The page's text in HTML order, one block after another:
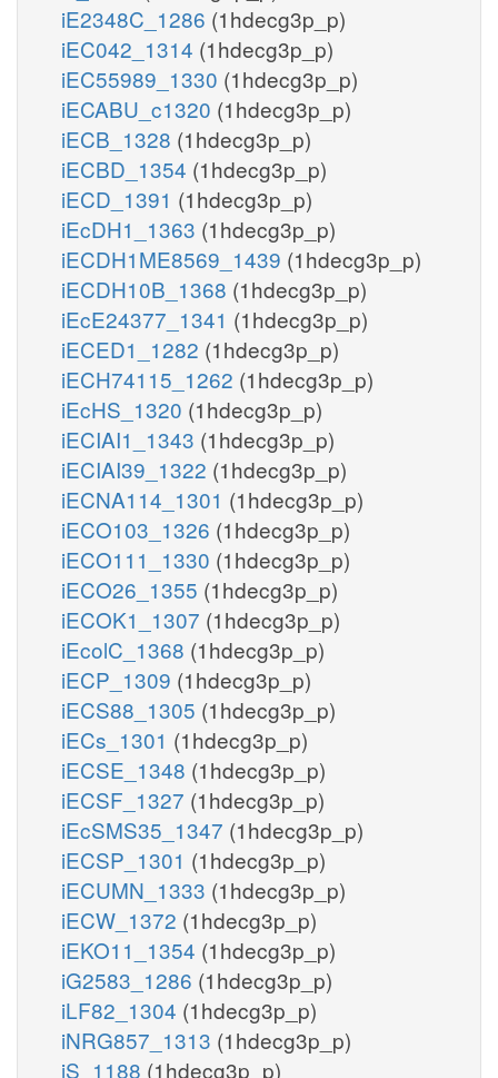
iE2348C_1286 (1hdecg3p_p)
iEC042_1314 (1hdecg3p_p)
iEC55989_1330 (1hdecg3p_p)
iECABU_c1320 (1hdecg3p_p)
iECB_1328 (1hdecg3p_p)
iECBD_1354 (1hdecg3p_p)
iECD_1391 (1hdecg3p_p)
iEcDH1_1363 (1hdecg3p_p)
iECDH1ME8569_1439 (1hdecg3p_p)
iECDH10B_1368 (1hdecg3p_p)
iEcE24377_1341 (1hdecg3p_p)
iECED1_1282 (1hdecg3p_p)
iECH74115_1262 (1hdecg3p_p)
iEcHS_1320 (1hdecg3p_p)
iECIAI1_1343 (1hdecg3p_p)
iECIAI39_1322 (1hdecg3p_p)
iECNA114_1301 (1hdecg3p_p)
iECO103_1326 (1hdecg3p_p)
iECO111_1330 (1hdecg3p_p)
iECO26_1355 (1hdecg3p_p)
iECOK1_1307 (1hdecg3p_p)
iEcolC_1368 (1hdecg3p_p)
iECP_1309 (1hdecg3p_p)
iECS88_1305 (1hdecg3p_p)
iECs_1301 (1hdecg3p_p)
iECSE_1348 (1hdecg3p_p)
iECSF_1327 (1hdecg3p_p)
iEcSMS35_1347 (1hdecg3p_p)
iECSP_1301 (1hdecg3p_p)
iECUMN_1333 (1hdecg3p_p)
iECW_1372 (1hdecg3p_p)
iEKO11_1354 (1hdecg3p_p)
iG2583_1286 (1hdecg3p_p)
iLF82_1304 (1hdecg3p_p)
iNRG857_1313 (1hdecg3p_p)
iS_1188 (1hdecg3p_p)